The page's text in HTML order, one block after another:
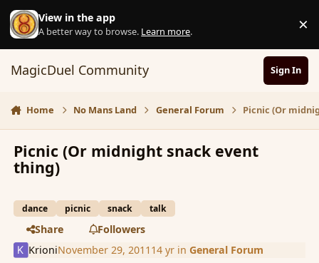
Skip to content
View in the app
A better way to browse. Learn more. ×
MagicDuel Community Sign In
Home No Mans Land General Forum Picnic (Or
Picnic (Or midnight snack event
thing)
dance picnic snack talk
Share
Followers
KrioniNovember 29, 2011 14 yrin General Forum